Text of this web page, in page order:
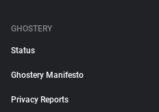
GHOSTERY
Status
Ghostery Manifesto
Privacy Reports